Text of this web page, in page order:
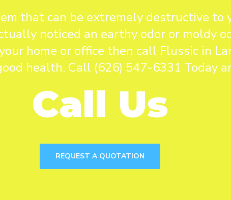
that can be extremely destructive
noticed an earthy odor or moldy
home or office then call Flussic in
health. Call (626) 547-6331 Today
Call Us
REQUEST A QUOTATION